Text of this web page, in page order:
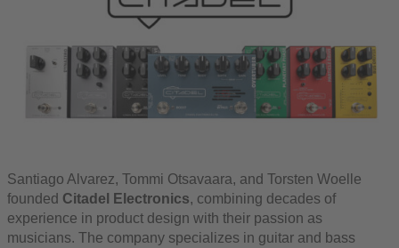
Santiago Alvarez, Tommi Otsavaara, and Torsten Woelle
founded Citadel Electronics, combining decades of
experience in product design with their passion as
musicians. The company specializes in guitar and bass